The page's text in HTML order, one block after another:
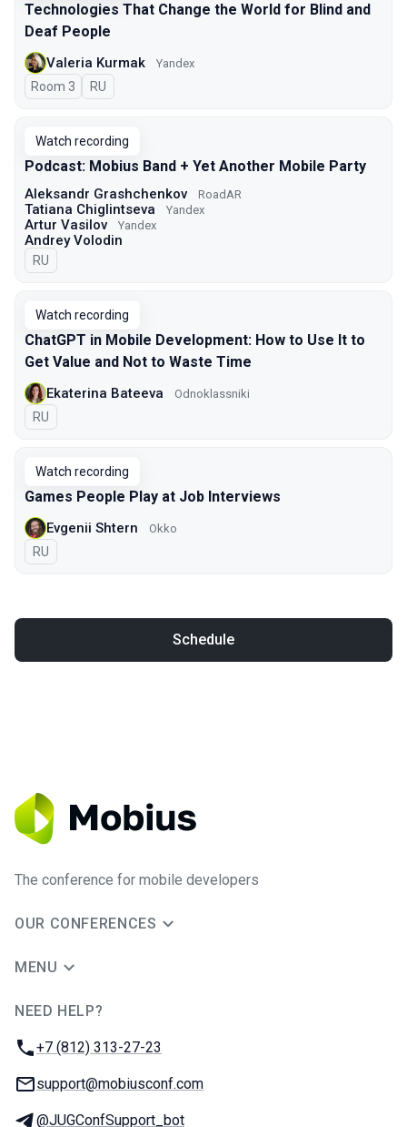
Technologies That Change the World for Blind and
Deaf People
Valeria Kurmak Yandex
Room 3 In Russian
RU
Watch recording
Podcast: Mobius Band + Yet Another Mobile Party
Aleksandr Grashchenkov RoadAR
Tatiana Chiglintseva Yandex
Artur Vasilov Yandex
Andrey Volodin
In Russian
RU
Watch recording
ChatGPT in Mobile Development: How to Use It to
Get Value and Not to Waste Time
Ekaterina Bateeva Odnoklassniki
In Russian
RU
Watch recording
Games People Play at Job Interviews
Evgenii Shtern Okko
In Russian
RU
Schedule
The conference for mobile developers
OUR CONFERENCES
MENU
NEED HELP?
Phone:
+7 (812) 313-27-23
Email:
support@mobiusconf.com
Telegram:
@JUGConfSupport_bot